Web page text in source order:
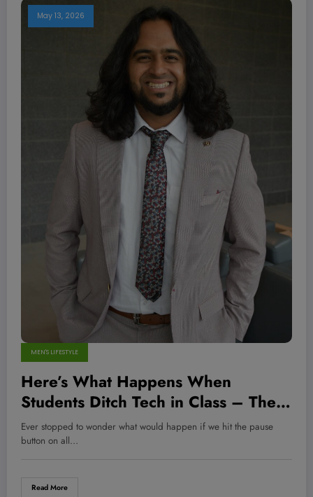
May 13, 2026
MEN'S LIFESTYLE
Here’s What Happens When
Students Ditch Tech in Class – The
Results Will Surprise You!
Ever stopped to wonder what would happen if we hit the pause
button on all…
Read More